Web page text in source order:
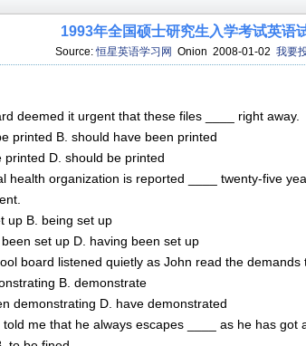
1993年全国硕士研究生入学考试英语
Source:恒星英语学习网 Onion 2008-01-02 我要
deemed it urgent that these files ____ right away.
printed B. should have been printed
printed D. should be printed
health organization is reported ____ twenty-five
up B. being set up
set up D. having been set up
board listened quietly as John read the demands
B. demonstrate
demonstrating D. have demonstrated
told me that he always escapes ____ as he has got